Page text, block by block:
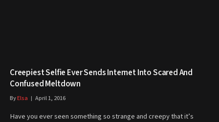
Creepiest Selfie Ever Sends Internet Into Scared And
Confused Meltdown
ByElsa April 1, 2016
Have you ever seen something so strange and creepy that it’s